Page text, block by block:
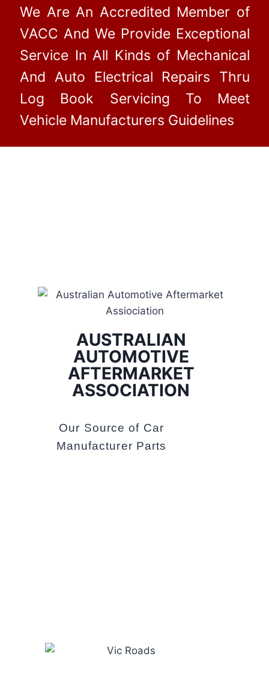
We Are An Accredited Member of
VACC And We Provide Exceptional
Service In All Kinds of Mechanical
And Auto Electrical Repairs Thru
Log Book Servicing To Meet
Vehicle Manufacturers Guidelines
AUSTRALIAN
AUTOMOTIVE
AFTERMARKET
ASSOCIATION
Our Source of Car
Manufacturer Parts